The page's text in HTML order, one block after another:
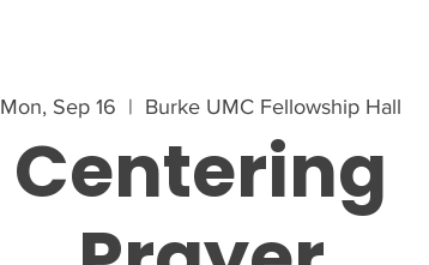
Mon, Sep 16
  |
Burke UMC Fellowship Hall
Centering